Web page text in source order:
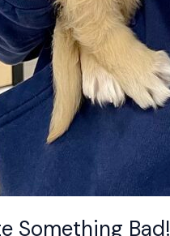
Something Bad!